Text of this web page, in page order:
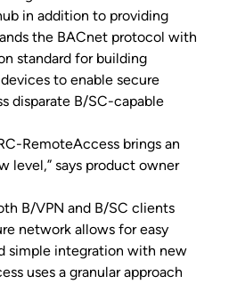
in addition to providing
the BACnet protocol with
standard for building
to enable secure
disparate B/SC-capable
RemoteAccess brings an
level,” says product owner
B/VPN and B/SC clients
network allows for easy
simple integration with new
uses a granular approach